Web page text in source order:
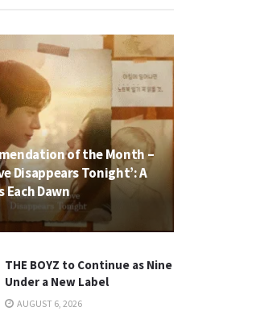
of the Month –
Disappears Tonight’: A
Each Dawn
THE BOYZ to Continue as Nine
Under a New Label
AUGUST 6, 2026